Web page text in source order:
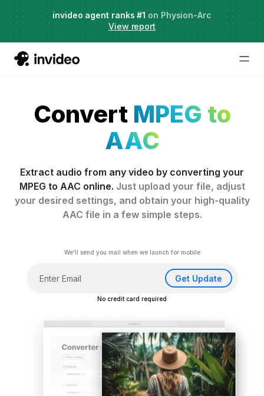
Live Webinar: AI Agents for Creative Projects
invideo agent ranks #1 on Physion-Arc
View report
Convert MPEG to
AAC
Extract audio from any video by converting your
MPEG to AAC online. Just upload your file, adjust
your desired settings, and obtain your high-quality
AAC file in a few simple steps.
We'll send you mail when we launch for mobile
Get Update
No credit card required